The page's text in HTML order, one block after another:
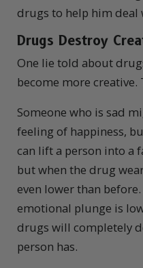
drugs to help him deal
Drugs Destroy
One lie told about
become more
Someone who is sad
feeling of happiness,
can lift a person into a
but when the drug
even lower than
emotional plunge is
drugs will completely
person has.